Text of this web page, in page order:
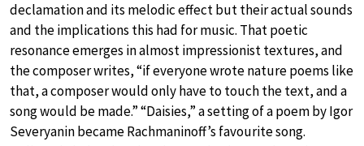
declamation and its melodic effect but their actual sounds
and the implications this had for music. That poetic
resonance emerges in almost impressionist textures, and
the composer writes, “if everyone wrote nature poems like
that, a composer would only have to touch the text, and a
song would be made.” “Daisies,” a setting of a poem by Igor
Severyanin became Rachmaninoff’s favourite song.